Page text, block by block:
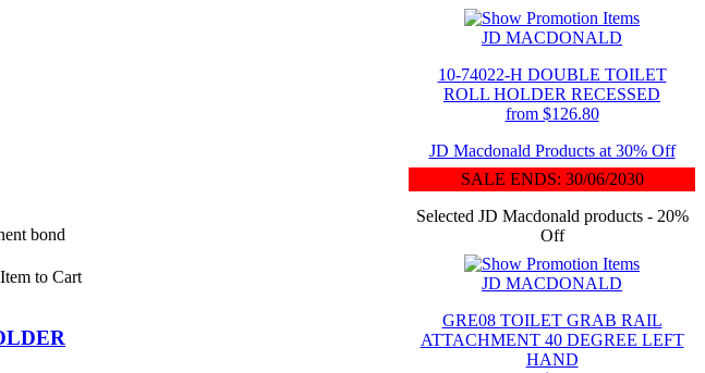
bond
JD MACDONALD
10-74022-H DOUBLE TOILET
ROLL HOLDER RECESSED
from $126.80
JD Macdonald Products at 30% Off
SALE ENDS: 30/06/2030
Selected JD Macdonald products - 20%
Off
JD MACDONALD
GRE08 TOILET GRAB RAIL
ATTACHMENT 40 DEGREE LEFT
HAND